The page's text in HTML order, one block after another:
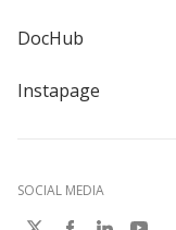
DocHub
Instapage
SOCIAL MEDIA